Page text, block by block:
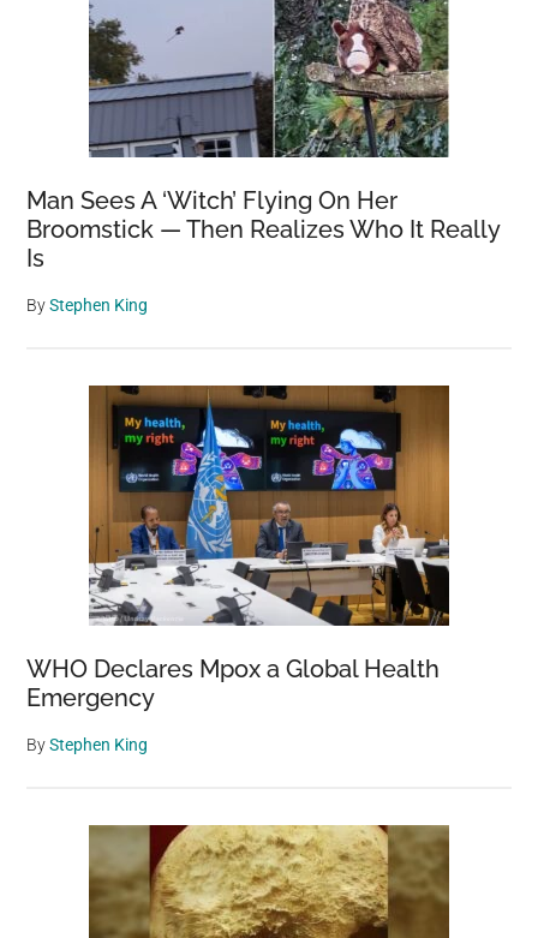
Man Sees A ‘Witch’ Flying On Her
Broomstick — Then Realizes Who It Really
Is
ByStephen King
WHO Declares Mpox a Global Health
Emergency
ByStephen King